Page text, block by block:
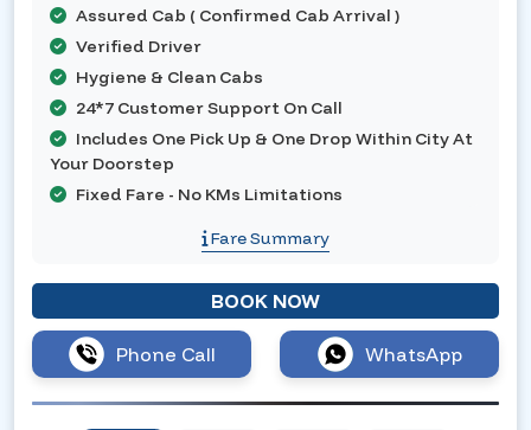
Assured Cab ( Confirmed Cab Arrival )
Verified Driver
Hygiene & Clean Cabs
24*7 Customer Support On Call
Includes One Pick Up & One Drop Within City At
Your Doorstep
Fixed Fare - No KMs Limitations
Fare Summary
BOOK NOW
Phone Call WhatsApp